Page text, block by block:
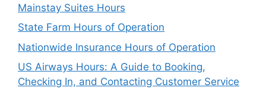
Mainstay Suites Hours
State Farm Hours of Operation
Nationwide Insurance Hours of Operation
US Airways Hours: A Guide to Booking,
Checking In, and Contacting Customer Service